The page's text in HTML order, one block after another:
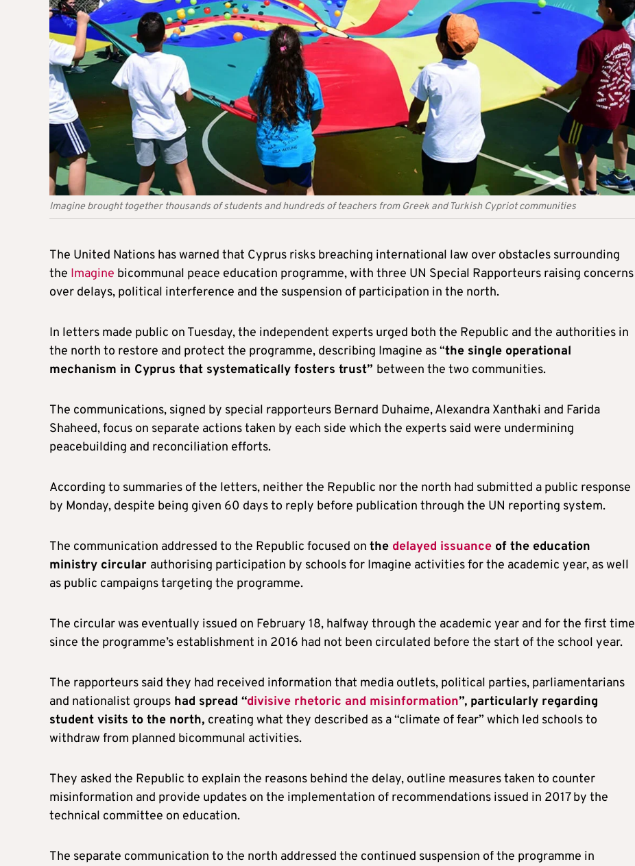
Imagine brought together thousands of students and hundreds of teachers from Greek and Turkish Cypriot communities
The United Nations has warned that Cyprus risks breaching international law over obstacles surrounding
the Imagine bicommunal peace education programme, with three UN Special Rapporteurs raising concerns
over delays, political interference and the suspension of participation in the north.
In letters made public on Tuesday, the independent experts urged both the Republic and the authorities in
the north to restore and protect the programme, describing Imagine as “the single operational
mechanism in Cyprus that systematically fosters trust” between the two communities.
The communications, signed by special rapporteurs Bernard Duhaime, Alexandra Xanthaki and Farida
Shaheed, focus on separate actions taken by each side which the experts said were undermining
peacebuilding and reconciliation efforts.
According to summaries of the letters, neither the Republic nor the north had submitted a public response
by Monday, despite being given 60 days to reply before publication through the UN reporting system.
The communication addressed to the Republic focused on the delayed issuance of the education
ministry circular authorising participation by schools for Imagine activities for the academic year, as well
as public campaigns targeting the programme.
The circular was eventually issued on February 18, halfway through the academic year and for the first time
since the programme’s establishment in 2016 had not been circulated before the start of the school year.
The rapporteurs said they had received information that media outlets, political parties, parliamentarians
and nationalist groups had spread “divisive rhetoric and misinformation”, particularly regarding
student visits to the north, creating what they described as a “climate of fear” which led schools to
withdraw from planned bicommunal activities.
They asked the Republic to explain the reasons behind the delay, outline measures taken to counter
misinformation and provide updates on the implementation of recommendations issued in 2017 by the
technical committee on education.
The separate communication to the north addressed the continued suspension of the programme in